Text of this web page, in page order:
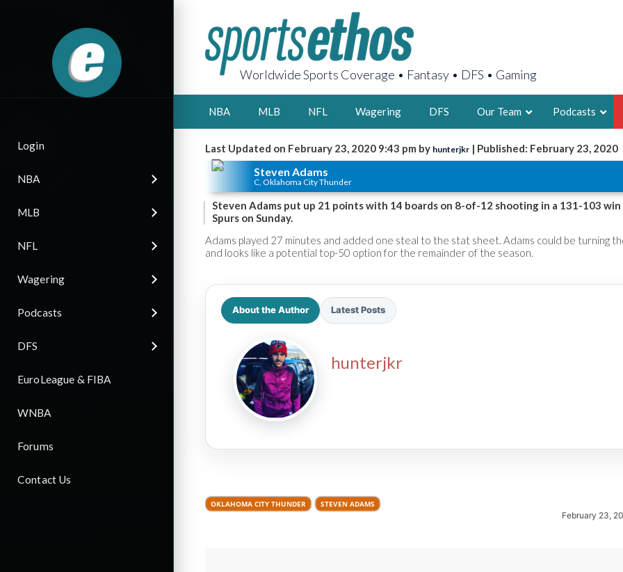
Login
NBA
MLB
NFL
Wagering
Podcasts
DFS
EuroLeague & FIBA
WNBA
Forums
Contact Us
Worldwide Sports Coverage • Fantasy • DFS • Gaming
NBA MLB NFL Wagering DFS Our Team
2X FSWA
LEGENDARY
FOUNDER,
Podcasts
Last Updated on February 23, 2020 9:43 pm by hunterjkr | Published: February 23, 2020
Steven Adams
C, Oklahoma City Thunder
Steven Adams put up 21 points with 14 boards on 8-of-12 shooting in a 131-103
Spurs on Sunday.
Adams played 27 minutes and added one steal to the stat sheet. Adams could be turning
and looks like a potential top-50 option for the remainder of the season.
About the Author Latest Posts
hunterjkr
OKLAHOMA CITY THUNDER STEVEN ADAMS
February 23,